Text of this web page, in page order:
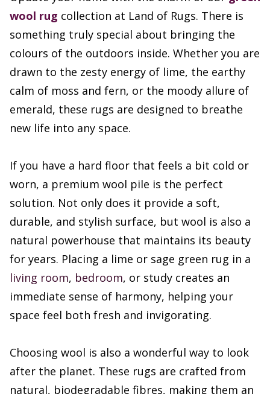
wool rug collection at Land of Rugs. There is
something truly special about bringing the
colours of the outdoors inside. Whether you are
drawn to the zesty energy of lime, the earthy
calm of moss and fern, or the moody allure of
emerald, these rugs are designed to breathe
new life into any space.
If you have a hard floor that feels a bit cold or
worn, a premium wool pile is the perfect
solution. Not only does it provide a soft,
durable, and stylish surface, but wool is also a
natural powerhouse that maintains its beauty
for years. Placing a lime or sage green rug in a
living room, bedroom, or study creates an
immediate sense of harmony, helping your
space feel both fresh and invigorating.
Choosing wool is also a wonderful way to look
after the planet. These rugs are crafted from
natural, biodegradable fibres, making them an